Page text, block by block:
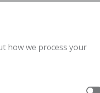
how we process your